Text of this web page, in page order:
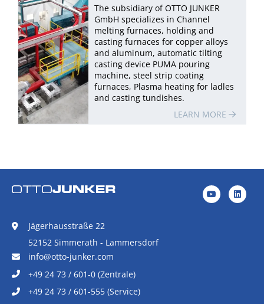
The subsidiary of OTTO JUNKER
GmbH specializes in Channel
melting furnaces, holding and
casting furnaces for copper alloys
and aluminum, automatic tilting
casting device PUMA pouring
machine, steel strip coating
furnaces, Plasma heating for ladles
and casting tundishes.
LEARN MORE
Jägerhausstraße 22
52152 Simmerath - Lammersdorf
info@otto-junker.com
+49 24 73 / 601-0 (Zentrale)
+49 24 73 / 601-555 (Service)